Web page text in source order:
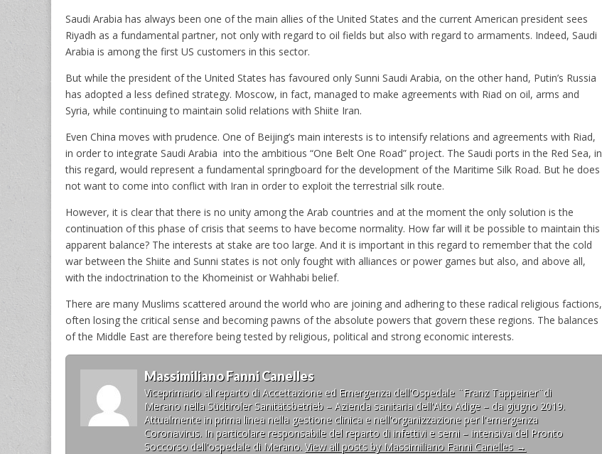
Saudi Arabia has always been one of the main allies of the United States and the current American president sees
Riyadh as a fundamental partner, not only with regard to oil fields but also with regard to armaments. Indeed, Saudi
Arabia is among the first US customers in this sector.
But while the president of the United States has favoured only Sunni Saudi Arabia, on the other hand, Putin’s Russia
has adopted a less defined strategy. Moscow, in fact, managed to make agreements with Riad on oil, arms and
Syria, while continuing to maintain solid relations with Shiite Iran.
Even China moves with prudence. One of Beijing’s main interests is to intensify relations and agreements with Riad,
in order to integrate Saudi Arabia into the ambitious “One Belt One Road” project. The Saudi ports in the Red Sea, in
this regard, would represent a fundamental springboard for the development of the Maritime Silk Road. But he does
not want to come into conflict with Iran in order to exploit the terrestrial silk route.
However, it is clear that there is no unity among the Arab countries and at the moment the only solution is the
continuation of this phase of crisis that seems to have become normality. How far will it be possible to maintain this
apparent balance? The interests at stake are too large. And it is important in this regard to remember that the cold
war between the Shiite and Sunni states is not only fought with alliances or power games but also, and above all,
with the indoctrination to the Khomeinist or Wahhabi belief.
There are many Muslims scattered around the world who are joining and adhering to these radical religious factions,
often losing the critical sense and becoming pawns of the absolute powers that govern these regions. The balances
of the Middle East are therefore being tested by religious, political and strong economic interests.
Massimiliano Fanni Canelles
Viceprimario al reparto di Accettazione ed Emergenza dell'Ospedale ¨Franz Tappeiner¨di
Merano nella Südtiroler Sanitätsbetrieb – Azienda sanitaria dell'Alto Adige – da giugno 2019.
Attualmente in prima linea nella gestione clinica e nell'organizzazione per l'emergenza
Coronavirus. In particolare responsabile del reparto di infettivi e semi – intensiva del Pronto
Soccorso dell'ospedale di Merano. View all posts by Massimiliano Fanni Canelles →